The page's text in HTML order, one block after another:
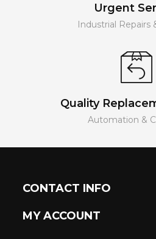
Urgent
Industrial Repairs
Quality
Automation &
CONTACT INFO
MY ACCOUNT